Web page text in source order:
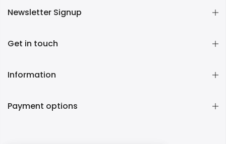
Newsletter Signup
Get in touch
Information
Payment options